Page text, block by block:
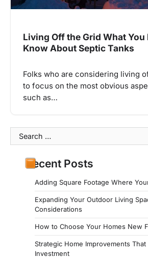
Living Off the Grid What You
Know About Septic Tanks
Folks who are considering living
to focus on the most obvious
such as…
Search
for:
Recent Posts
Adding Square Footage Where
Expanding Your Outdoor Living
Considerations
How to Choose Your Homes New
Strategic Home Improvements
Investment